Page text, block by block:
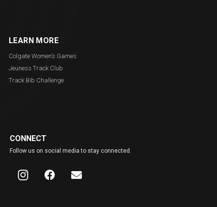
LEARN MORE
Colgate Women’s Games
Jeuness Track Club
Track Bib Challenge
CONNECT
Follow us on social media to stay connected.